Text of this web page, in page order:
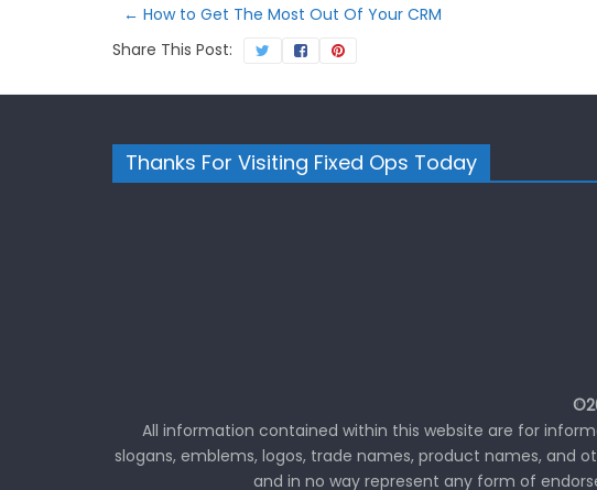
← How to Get The Most Out Of Your CRM
Share This Post:
Thanks For Visiting Fixed Ops Today
All information contained within this website are for
slogans, emblems, logos, trade names, product names, and
and in no way represent any form of